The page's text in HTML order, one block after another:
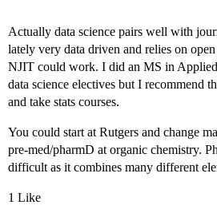
Actually data science pairs well with
lately very data driven and relies on
NJIT could work. I did an MS in
data science electives but I recommend
and take stats courses.
You could start at Rutgers and change
pre-med/pharmD at organic chemistry.
difficult as it combines many different
1 Like